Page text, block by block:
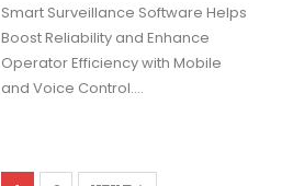
Smart Surveillance Software Helps
Boost Reliability and Enhance
Operator Efficiency with Mobile
and Voice Control.…